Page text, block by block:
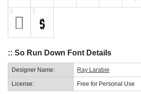
:: So Run Down Font Details
Designer Name: Ray Larabie
License: Free for Personal Use